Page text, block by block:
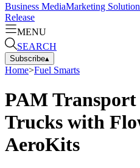
Business MediaMarketing
Release
MENU
SEARCH
Subscribe▴
Home>Fuel Smarts
PAM Transport
Trucks with
AeroKits